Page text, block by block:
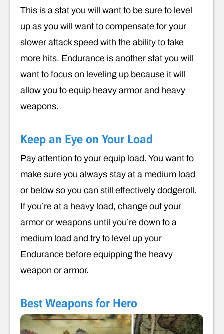
This is a stat you will want to be sure to level
up as you will want to compensate for your
slower attack speed with the ability to take
more hits. Endurance is another stat you will
want to focus on leveling up because it will
allow you to equip heavy armor and heavy
weapons.
Keep an Eye on Your Load
Pay attention to your equip load. You want to
make sure you always stay at a medium load
or below so you can still effectively dodgeroll.
If you’re at a heavy load, change out your
armor or weapons until you’re down to a
medium load and try to level up your
Endurance before equipping the heavy
weapon or armor.
Best Weapons for Hero